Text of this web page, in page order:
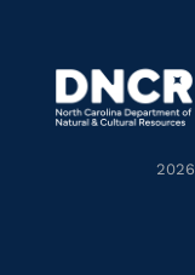
Navigate
https://
https://